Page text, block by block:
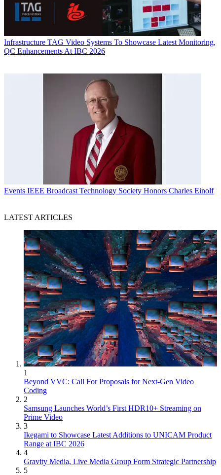
Infrastructure TAG Video Systems To Showcase Latest Monitoring,
QC Enhancements At IBC 2026
Events IEEE Broadcast Technology Society Honors Charles Einolf
LATEST ARTICLES
1
Beyond VVC: Call For Proposals for Next-Gen Video
Coding
2
Samsung Launches World’s First HDR10+ Streaming on
Prime Video
3
Ikegami to Showcase Latest Additions to UNICAM Product
Range at IBC 2026
4
Gravity Media, Live Media Group Form Strategic Partnership
5